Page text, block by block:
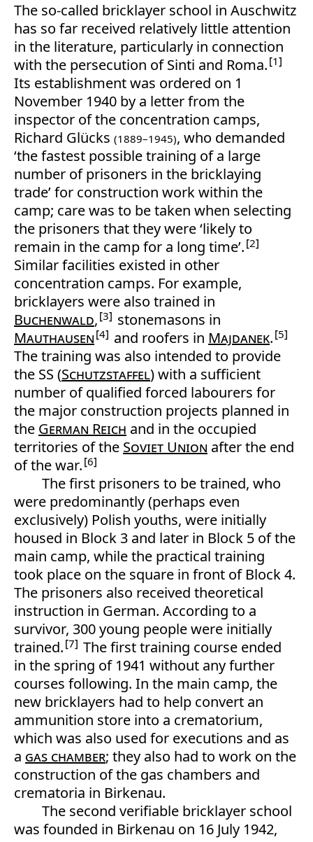
The so-called bricklayer school in Auschwitz
has so far received relatively little attention
in the literature, particularly in connection
with the persecution of Sinti and Roma. 1
Its establishment was ordered on 1
November 1940 by a letter from the
inspector of the concentration camps,
Richard Glücks (1889–1945), who demanded
‘the fastest possible training of a large
number of prisoners in the bricklaying
trade’ for construction work within the
camp; care was to be taken when selecting
the prisoners that they were ‘likely to
remain in the camp for a long time’. 2
Similar facilities existed in other
concentration camps. For example,
bricklayers were also trained in
Buchenwald, 3
stonemasons in
Mauthausen 4 and roofers in Majdanek. 5
The training was also intended to provide
the SS (Schutzstaffel) with a sufficient
number of qualified forced labourers for
the major construction projects planned in
the German Reich and in the occupied
territories of the Soviet Union after the end
of the war. 6
The first prisoners to be trained, who
were predominantly (perhaps even
exclusively) Polish youths, were initially
housed in Block 3 and later in Block 5 of the
main camp, while the practical training
took place on the square in front of Block 4.
The prisoners also received theoretical
instruction in German. According to a
survivor, 300 young people were initially
trained. 7
The first training course ended
in the spring of 1941 without any further
courses following. In the main camp, the
new bricklayers had to help convert an
ammunition store into a crematorium,
which was also used for executions and as
a gas chamber; they also had to work on the
construction of the gas chambers and
crematoria in Birkenau.
The second verifiable bricklayer school
was founded in Birkenau on 16 July 1942,